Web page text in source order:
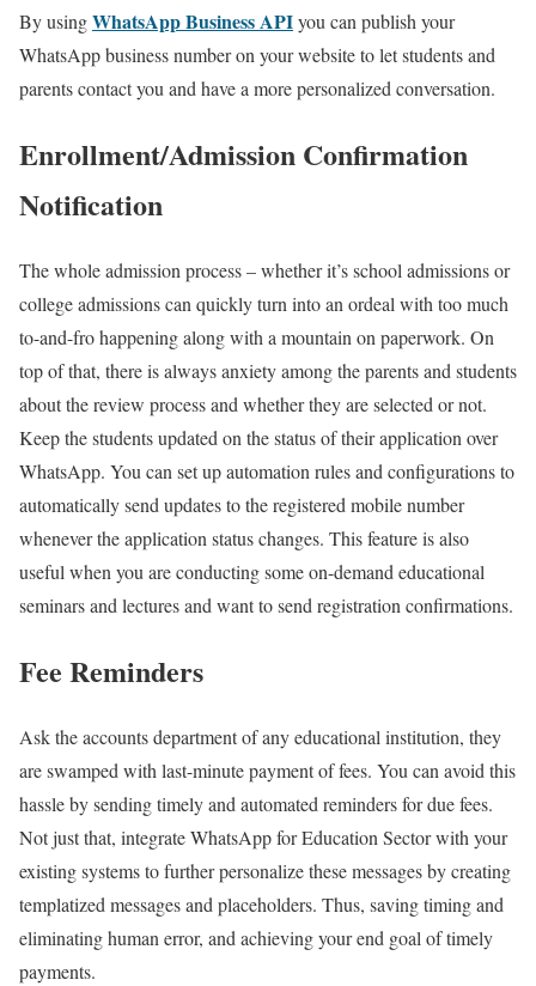
By usingWhatsApp Business APIyou can publish your
WhatsApp business number on your website to let students and
parents contact you and have a more personalized conversation.
Enrollment/Admission Confirmation
Notification
The whole admission process – whether it’s school admissions or
college admissions can quickly turn into an ordeal with too much
to-and-fro happening along with a mountain on paperwork. On
top of that, there is always anxiety among the parents and students
about the review process and whether they are selected or not.
Keep the students updated on the status of their application over
WhatsApp. You can set up automation rules and configurations to
automatically send updates to the registered mobile number
whenever the application status changes. This feature is also
useful when you are conducting some on-demand educational
seminars and lectures and want to send registration confirmations.
Fee Reminders
Ask the accounts department of any educational institution, they
are swamped with last-minute payment of fees. You can avoid this
hassle by sending timely and automated reminders for due fees.
Not just that, integrate WhatsApp for Education Sector with your
existing systems to further personalize these messages by creating
templatized messages and placeholders. Thus, saving timing and
eliminating human error, and achieving your end goal of timely
payments.